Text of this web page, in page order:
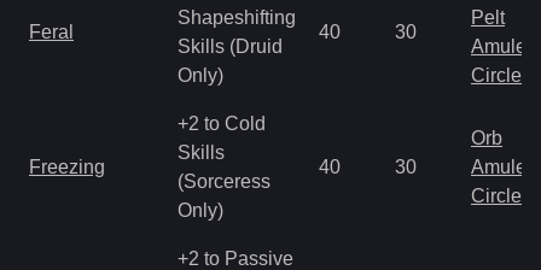
Feral
Shapeshifting
Skills (Druid
Only)
40 30
Pelt
Amulet
Circlet
Freezing
+2 to Cold
Skills
(Sorceress
Only)
40 30
Orb
Amulet
Circlet
+2 to Passive